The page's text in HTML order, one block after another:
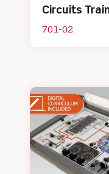
Circuits
701-02